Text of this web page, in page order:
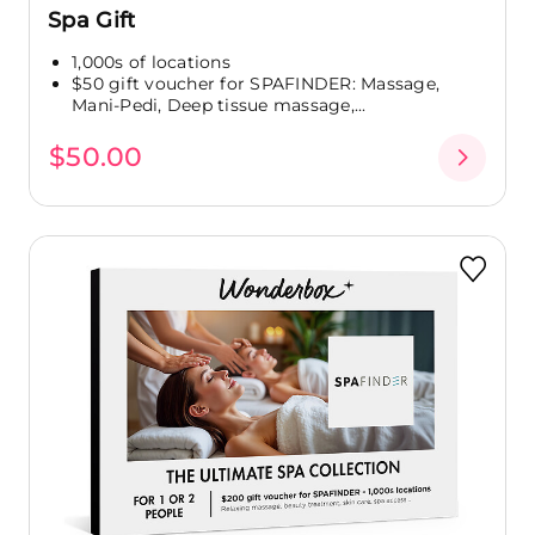
Spa Gift
1,000s of locations
$50 gift voucher for SPAFINDER: Massage,
Mani-Pedi, Deep tissue massage,...
$50.00